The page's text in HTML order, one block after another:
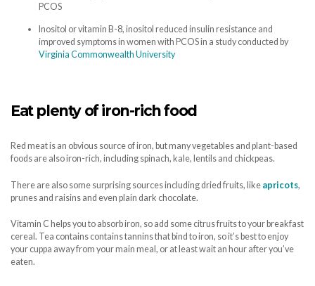
PCOS
Inositol or vitamin B-8, inositol reduced insulin resistance and
improved symptoms in women with PCOS in a study conducted by
Virginia Commonwealth University
Eat plenty of iron-rich food
Red meat is an obvious source of iron, but many vegetables and plant-based
foods are also iron-rich, including spinach, kale, lentils and chickpeas.
There are also some surprising sources including dried fruits, like apricots,
prunes and raisins and even plain dark chocolate.
Vitamin C helps you to absorb iron, so add some citrus fruits to your breakfast
cereal. Tea contains contains tannins that bind to iron, so it’s best to enjoy
your cuppa away from your main meal, or at least wait an hour after you’ve
eaten.